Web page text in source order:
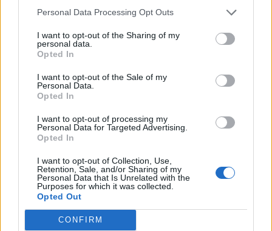
Personal Data Processing Opt Outs
I want to opt-out of the Sharing of my
personal data.
Opted In
I want to opt-out of the Sale of my
Personal Data.
Opted In
I want to opt-out of processing my
Personal Data for Targeted Advertising.
Opted In
I want to opt-out of Collection, Use,
Retention, Sale, and/or Sharing of my
Personal Data that Is Unrelated with the
Purposes for which it was collected.
Opted Out
CONFIRM
Filteri u perilicama su zaista važni. Oni prikupljaju sve
sitnice koje zapravo ne bi trebale biti tamo, poput novčića,
a i drugih stvari. Trebali biste očistiti filtar 4 puta godišnje,
ili čak češće, ako osjetite loš miris ili ako stroj ne radi svoj